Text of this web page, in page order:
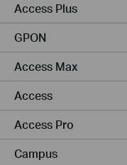
Access Plus
GPON
Access Max
Access
Access Pro
Campus